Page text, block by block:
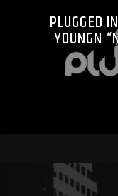
PLUGGED
YOUNGN